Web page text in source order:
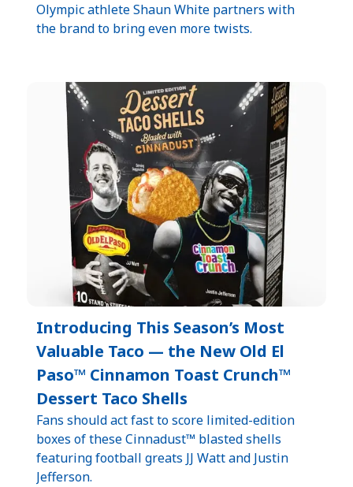
Olympic athlete Shaun White partners with
the brand to bring even more twists.
Introducing This Season’s Most
Valuable Taco — the New Old El
Paso™ Cinnamon Toast Crunch™
Dessert Taco Shells
Fans should act fast to score limited-edition
boxes of these Cinnadust™ blasted shells
featuring football greats JJ Watt and Justin
Jefferson.